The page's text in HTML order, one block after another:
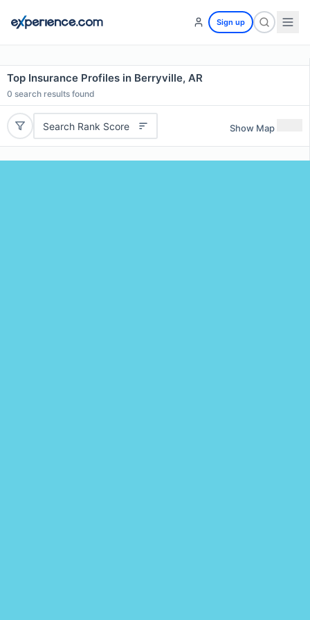
Sign up
Top Insurance Profiles in Berryville, AR
0 search results found
Search Rank Score Show Map